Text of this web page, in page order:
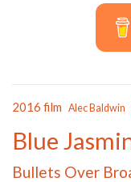
2016 film Alec Baldwin
Blue
Bullets Over